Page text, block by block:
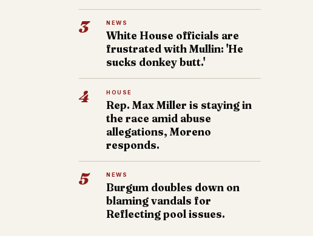
3 NEWS
White House officials are
frustrated with Mullin: 'He
sucks donkey butt.'
4 HOUSE
Rep. Max Miller is staying in
the race amid abuse
allegations, Moreno
responds.
5 NEWS
Burgum doubles down on
blaming vandals for
Reflecting pool issues.